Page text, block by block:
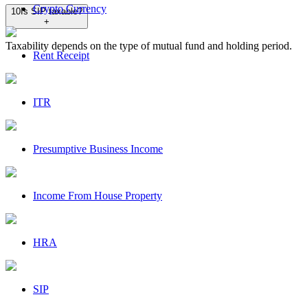
10Is SIP taxable?
+
Taxability depends on the type of mutual fund and holding period.
Crypto Currency
Rent Receipt
ITR
Presumptive Business Income
Income From House Property
HRA
SIP